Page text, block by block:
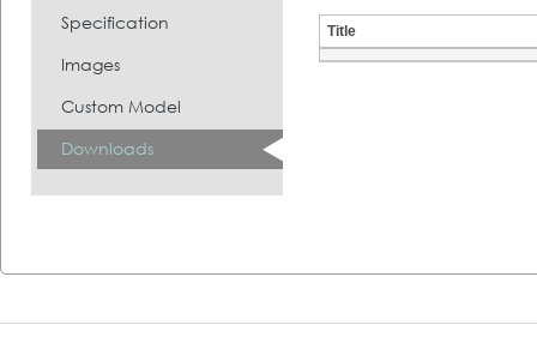
Specification
Images
Custom Model
Downloads
Title